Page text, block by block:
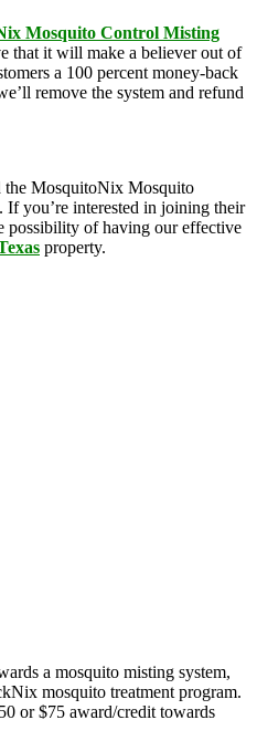
Mosquito Control Misting
that it will make a believer out of
a 100 percent money-back
remove the system and refund
the MosquitoNix Mosquito
you’re interested in joining their
possibility of having our effective
property.
a mosquito misting system,
mosquito treatment program.
or $75 award/credit towards